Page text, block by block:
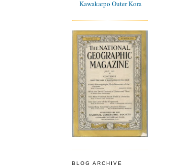
Kawakarpo Outer Kora
BLOG ARCHIVE